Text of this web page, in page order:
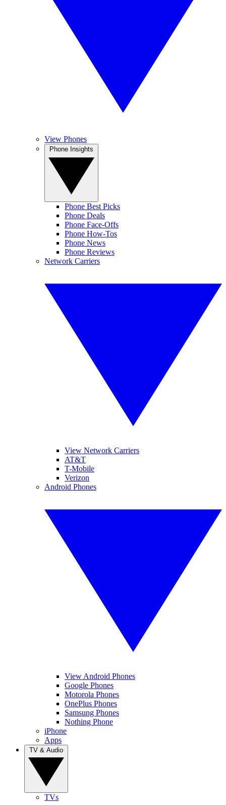
View Phones
Phone Best Picks
Phone Deals
Phone Face-Offs
Phone How-Tos
Phone News
Phone Reviews
Network Carriers
View Network Carriers
AT&T
T-Mobile
Verizon
Android Phones
View Android Phones
Google Phones
Motorola Phones
OnePlus Phones
Samsung Phones
Nothing Phone
iPhone
Apps
TVs